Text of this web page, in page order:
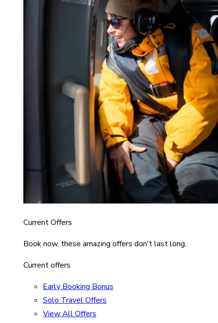
Current Offers
Book now, these amazing offers don't last long.
Current offers
Early Booking Bonus
Solo Travel Offers
View All Offers